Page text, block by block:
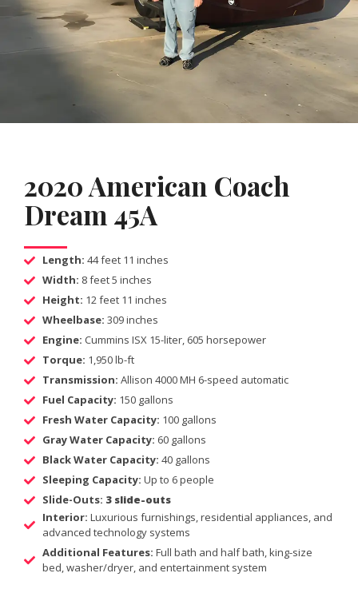
2020 American Coach
Dream 45A
Length: 44 feet 11 inches
Width: 8 feet 5 inches
Height: 12 feet 11 inches
Wheelbase: 309 inches
Engine: Cummins ISX 15-liter, 605 horsepower
Torque: 1,950 lb-ft
Transmission: Allison 4000 MH 6-speed automatic
Fuel Capacity: 150 gallons
Fresh Water Capacity: 100 gallons
Gray Water Capacity: 60 gallons
Black Water Capacity: 40 gallons
Sleeping Capacity: Up to 6 people
Slide-Outs: 3 slide-outs
Interior: Luxurious furnishings, residential appliances, and
advanced technology systems
Additional Features: Full bath and half bath, king-size
bed, washer/dryer, and entertainment system